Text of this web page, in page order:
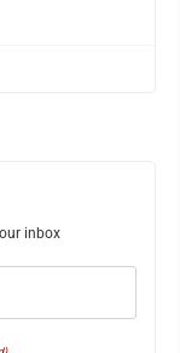
inbox